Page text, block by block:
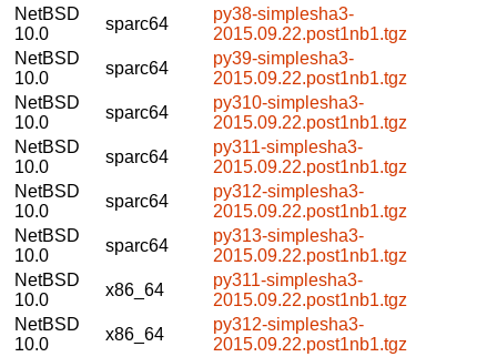
NetBSD
10.0
sparc64
py38-simplesha3-
2015.09.22.post1nb1.tgz
NetBSD
10.0
sparc64
py39-simplesha3-
2015.09.22.post1nb1.tgz
NetBSD
10.0
sparc64
py310-simplesha3-
2015.09.22.post1nb1.tgz
NetBSD
10.0
sparc64
py311-simplesha3-
2015.09.22.post1nb1.tgz
NetBSD
10.0
sparc64
py312-simplesha3-
2015.09.22.post1nb1.tgz
NetBSD
10.0
sparc64
py313-simplesha3-
2015.09.22.post1nb1.tgz
NetBSD
10.0
x86_64
py311-simplesha3-
2015.09.22.post1nb1.tgz
NetBSD
10.0
x86_64
py312-simplesha3-
2015.09.22.post1nb1.tgz